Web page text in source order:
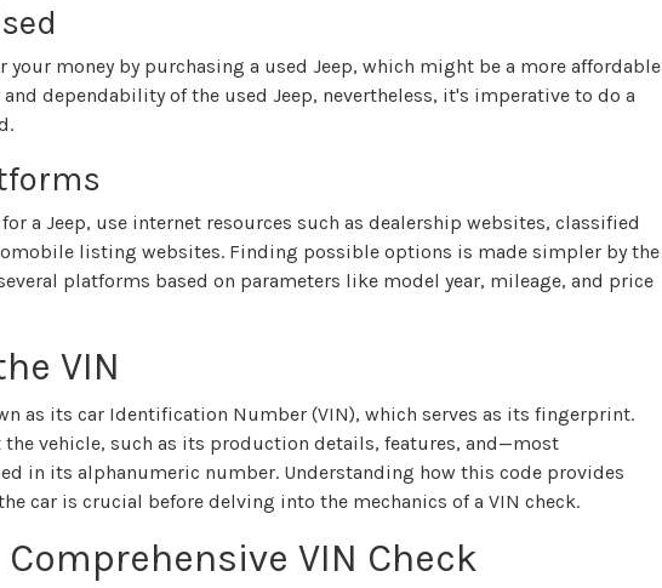
your money by purchasing a used Jeep, which might be a more affordable
dependability of the used Jeep, nevertheless, it's imperative to do a
a Jeep, use internet resources such as dealership websites, classified
listing websites. Finding possible options is made simpler by the
platforms based on parameters like model year, mileage, and price
VIN
as its car Identification Number (VIN), which serves as its fingerprint.
vehicle, such as its production details, features, and—most
in its alphanumeric number. Understanding how this code provides
car is crucial before delving into the mechanics of a VIN check.
VIN Check